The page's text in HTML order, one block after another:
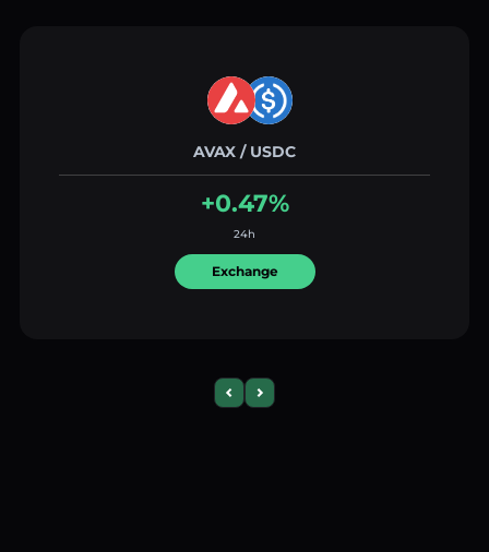
AVAX / USDC
+0.47%
24h
Exchange
Previous slide
Next slide